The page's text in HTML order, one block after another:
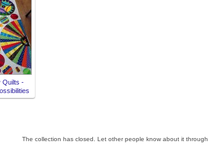
Quilts -
The collection has closed. Let other people know about it through